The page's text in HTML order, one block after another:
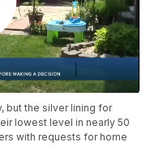
but the silver lining for
lowest level in nearly 50
with requests for home